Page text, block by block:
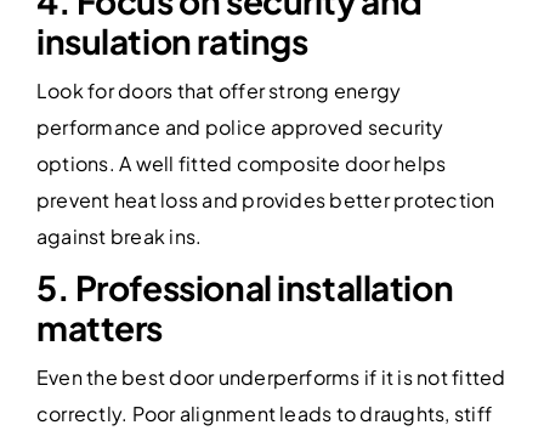
insulation ratings
Look for doors that offer strong energy
performance and police approved security
options. A well fitted composite door helps
prevent heat loss and provides better protection
against break ins.
5. Professional installation
matters
Even the best door underperforms if it is not fitted
correctly. Poor alignment leads to draughts, stiff